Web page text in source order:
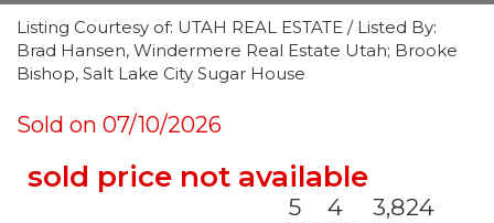
Listing Courtesy of: UTAH REAL ESTATE / Listed By:
Brad Hansen, Windermere Real Estate Utah; Brooke
Bishop, Salt Lake City Sugar House
Sold on 07/10/2026
sold price not available
5 4 3,824